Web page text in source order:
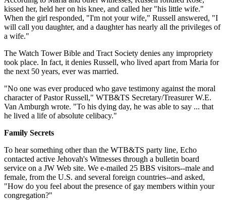
kissed her, held her on his knee, and called her "his little wife."
When the girl responded, "I'm not your wife," Russell answered, "I
will call you daughter, and a daughter has nearly all the privileges of
a wife."
The Watch Tower Bible and Tract Society denies any impropriety
took place. In fact, it denies Russell, who lived apart from Maria for
the next 50 years, ever was married.
"No one was ever produced who gave testimony against the moral
character of Pastor Russell," WTB&TS Secretary/Treasurer W.E.
Van Amburgh wrote. "To his dying day, he was able to say ... that
he lived a life of absolute celibacy."
Family Secrets
To hear something other than the WTB&TS party line, Echo
contacted active Jehovah's Witnesses through a bulletin board
service on a JW Web site. We e-mailed 25 BBS visitors--male and
female, from the U.S. and several foreign countries--and asked,
"How do you feel about the presence of gay members within your
congregation?"